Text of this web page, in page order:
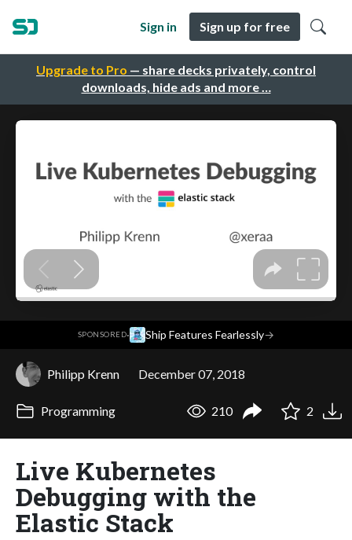
Upgrade to Pro — share decks privately, control
downloads, hide ads and more …
Sign in Sign up for free
SPONSORED· Ship Features Fearlessly→
Philipp Krenn December 07, 2018
Programming 210 2
Live Kubernetes
Debugging with the
Elastic Stack